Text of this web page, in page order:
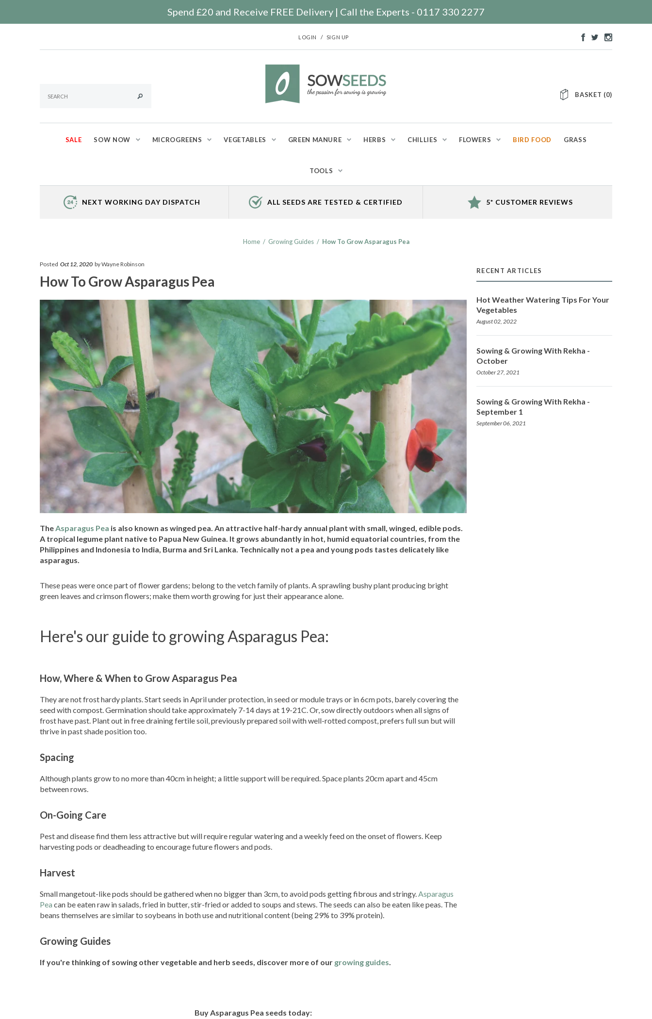
Spend £20 and Receive FREE Delivery | Call the Experts - 0117 330 2277
LOGIN / SIGN UP
BASKET (0)
SALE SOW NOW MICROGREENS VEGETABLES GREEN MANURE HERBS CHILLIES FLOWERS BIRD FOOD GRASS
TOOLS
NEXT WORKING DAY DISPATCH ALL SEEDS ARE TESTED & CERTIFIED 5* CUSTOMER REVIEWS
Home / Growing Guides / How To Grow Asparagus Pea
Posted Oct 12, 2020 by Wayne Robinson
How To Grow Asparagus Pea
TheAsparagus Pea is also known as winged pea. An attractive half-hardy annual plant with small, winged, edible pods.
A tropical legume plant native to Papua New Guinea. It grows abundantly in hot, humid equatorial countries, from the
Philippines and Indonesia to India, Burma and Sri Lanka. Technically not a pea and young pods tastes delicately like
asparagus.
These peas were once part of flower gardens; belong to the vetch family of plants. A sprawling bushy plant producing bright
green leaves and crimson flowers; make them worth growing for just their appearance alone.
Here's our guide to growing Asparagus Pea:
How, Where & When to Grow Asparagus Pea
They are not frost hardy plants. Start seeds in April under protection, in seed or module trays or in 6cm pots, barely covering the
seed with compost. Germination should take approximately 7-14 days at 19-21C. Or, sow directly outdoors when all signs of
frost have past. Plant out in free draining fertile soil, previously prepared soil with well-rotted compost, prefers full sun but will
thrive in past shade position too.
Spacing
Although plants grow to no more than 40cm in height; a little support will be required. Space plants 20cm apart and 45cm
between rows.
On-Going Care
Pest and disease find them less attractive but will require regular watering and a weekly feed on the onset of flowers. Keep
harvesting pods or deadheading to encourage future flowers and pods.
Harvest
Small mangetout-like pods should be gathered when no bigger than 3cm, to avoid pods getting fibrous and stringy.Asparagus
Pea can be eaten raw in salads, fried in butter, stir-fried or added to soups and stews. The seeds can also be eaten like peas. The
beans themselves are similar to soybeans in both use and nutritional content (being 29% to 39% protein).
Growing Guides
If you're thinking of sowing other vegetable and herb seeds, discover more of our growing guides.
Buy Asparagus Pea seeds today:
RECENT ARTICLES
Hot Weather Watering Tips For Your
Vegetables
August 02, 2022
Sowing & Growing With Rekha -
October
October 27, 2021
Sowing & Growing With Rekha -
September 1
September 06, 2021